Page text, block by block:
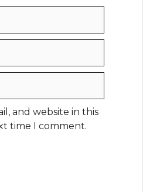
and website in this
time I comment.